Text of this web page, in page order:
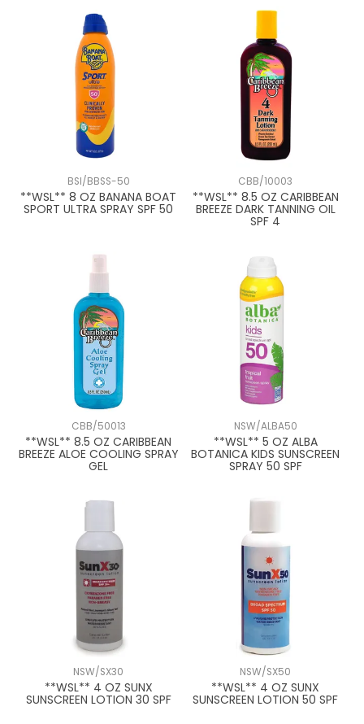
BSI/BBSS-50
**WSL** 8 OZ BANANA BOAT
SPORT ULTRA SPRAY SPF 50
CBB/10003
**WSL** 8.5 OZ CARIBBEAN
BREEZE DARK TANNING OIL
SPF 4
CBB/50013
**WSL** 8.5 OZ CARIBBEAN
BREEZE ALOE COOLING SPRAY
GEL
NSW/ALBA50
**WSL** 5 OZ ALBA
BOTANICA KIDS SUNSCREEN
SPRAY 50 SPF
NSW/SX30
**WSL** 4 OZ SUNX
SUNSCREEN LOTION 30 SPF
NSW/SX50
**WSL** 4 OZ SUNX
SUNSCREEN LOTION 50 SPF